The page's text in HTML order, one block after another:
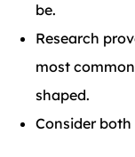
be.
Research
most
shaped.
Consider